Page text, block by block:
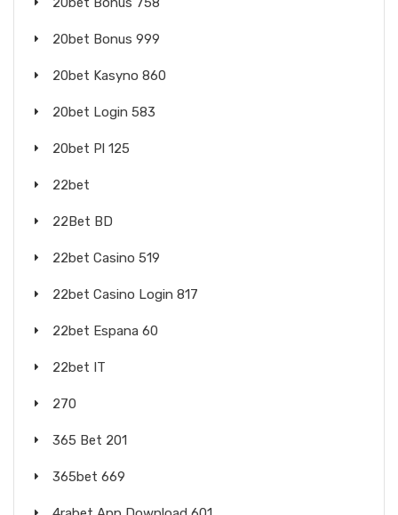
20bet Bonus 999
20bet Kasyno 860
20bet Login 583
20bet Pl 125
22bet
22Bet BD
22bet Casino 519
22bet Casino Login 817
22bet Espana 60
22bet IT
270
365 Bet 201
365bet 669